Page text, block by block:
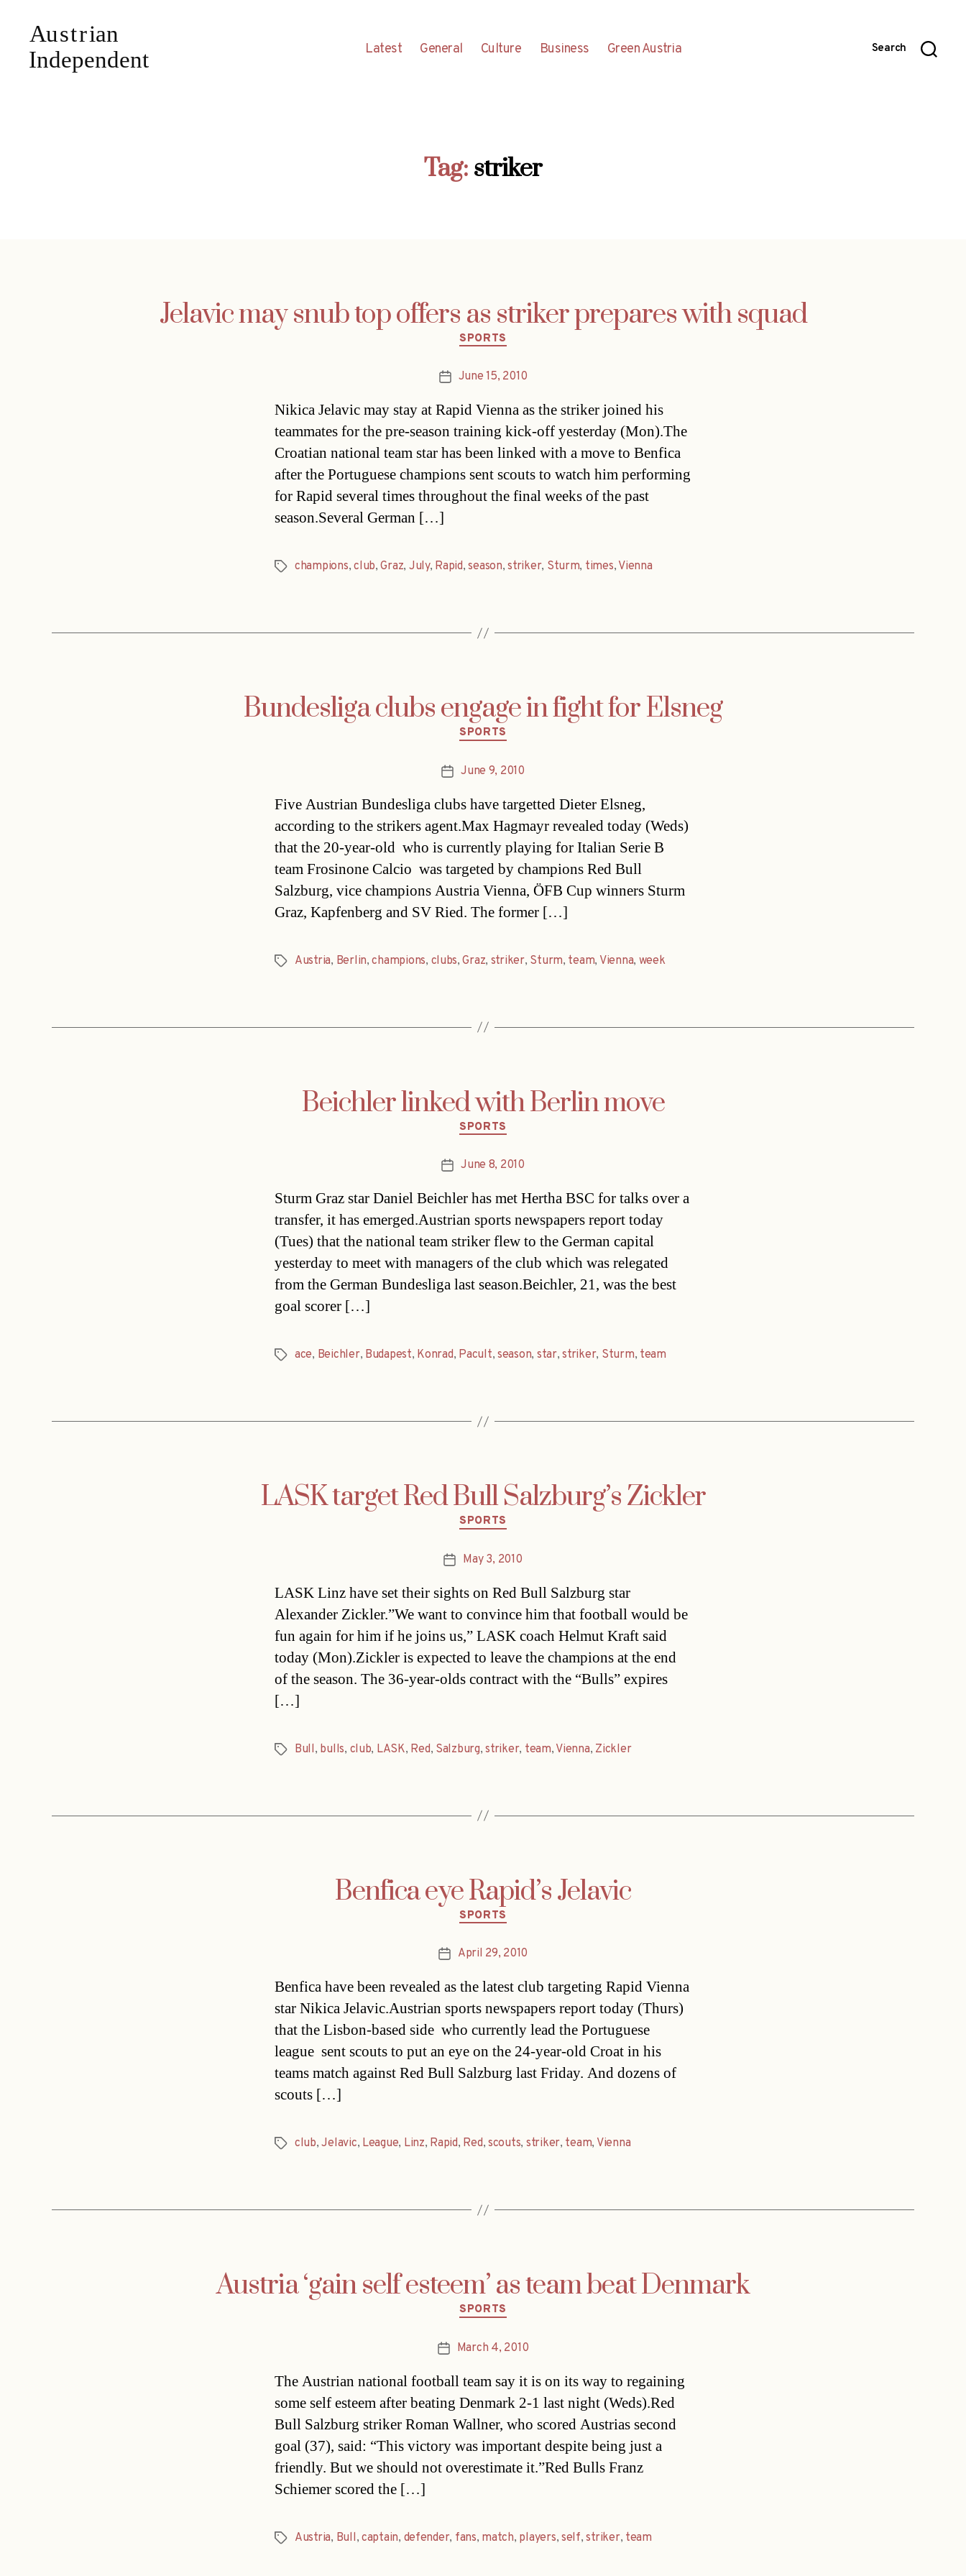
Latest General Culture Business Green Austria Search
Tag: striker
Jelavic may snub top offers as striker prepares with squad
Categories
SPORTS
PostJune 15, 2010
Nikica Jelavic may stay at Rapid Vienna as the striker joined his
teammates for the pre-season training kick-off yesterday (Mon).The
Croatian national team star has been linked with a move to Benfica
after the Portuguese champions sent scouts to watch him performing
for Rapid several times throughout the final weeks of the past
season.Several German […]
Tagschampions,club,Graz, July, Rapid,season,striker, Sturm, times, Vienna
Bundesliga clubs engage in fight for Elsneg
Categories
SPORTS
PostJune 9, 2010
Five Austrian Bundesliga clubs have targetted Dieter Elsneg,
according to the strikers agent.Max Hagmayr revealed today (Weds)
that the 20-year-old  who is currently playing for Italian Serie B
team Frosinone Calcio  was targeted by champions Red Bull
Salzburg, vice champions Austria Vienna, ÖFB Cup winners Sturm
Graz, Kapfenberg and SV Ried. The former […]
TagsAustria, Berlin,champions, clubs,Graz, striker, Sturm, team, Vienna, week
Beichler linked with Berlin move
Categories
SPORTS
PostJune 8, 2010
Sturm Graz star Daniel Beichler has met Hertha BSC for talks over a
transfer, it has emerged.Austrian sports newspapers report today
(Tues) that the national team striker flew to the German capital
yesterday to meet with managers of the club which was relegated
from the German Bundesliga last season.Beichler, 21, was the best
goal scorer […]
Tagsace, Beichler, Budapest, Konrad, Pacult,season, star,striker, Sturm, team
LASK target Red Bull Salzburg’s Zickler
Categories
SPORTS
PostMay 3, 2010
LASK Linz have set their sights on Red Bull Salzburg star
Alexander Zickler.”We want to convince him that football would be
fun again for him if he joins us,” LASK coach Helmut Kraft said
today (Mon).Zickler is expected to leave the champions at the end
of the season. The 36-year-olds contract with the “Bulls” expires
[…]
TagsBull, bulls, club, LASK, Red, Salzburg,striker, team, Vienna, Zickler
Benfica eye Rapid’s Jelavic
Categories
SPORTS
PostApril 29, 2010
Benfica have been revealed as the latest club targeting Rapid Vienna
star Nikica Jelavic.Austrian sports newspapers report today (Thurs)
that the Lisbon-based side  who currently lead the Portuguese
league  sent scouts to put an eye on the 24-year-old Croat in his
teams match against Red Bull Salzburg last Friday. And dozens of
scouts […]
Tagsclub,Jelavic, League, Linz, Rapid, Red,scouts, striker, team, Vienna
Austria ‘gain self esteem’ as team beat Denmark
Categories
SPORTS
PostMarch 4, 2010
The Austrian national football team say it is on its way to regaining
some self esteem after beating Denmark 2-1 last night (Weds).Red
Bull Salzburg striker Roman Wallner, who scored Austrias second
goal (37), said: “This victory was important despite being just a
friendly. But we should not overestimate it.”Red Bulls Franz
Schiemer scored the […]
TagsAustria, Bull, captain, defender, fans, match, players, self,striker, team